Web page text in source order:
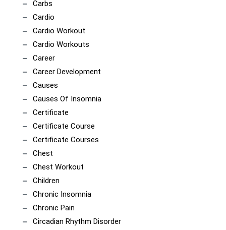
Carbs
Cardio
Cardio Workout
Cardio Workouts
Career
Career Development
Causes
Causes Of Insomnia
Certificate
Certificate Course
Certificate Courses
Chest
Chest Workout
Children
Chronic Insomnia
Chronic Pain
Circadian Rhythm Disorder